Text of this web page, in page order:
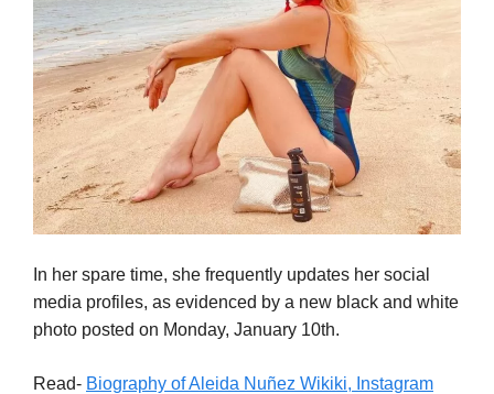
In her spare time, she frequently updates her social
media profiles, as evidenced by a new black and white
photo posted on Monday, January 10th.
Read- Biography of Aleida Nuñez Wikiki, Instagram